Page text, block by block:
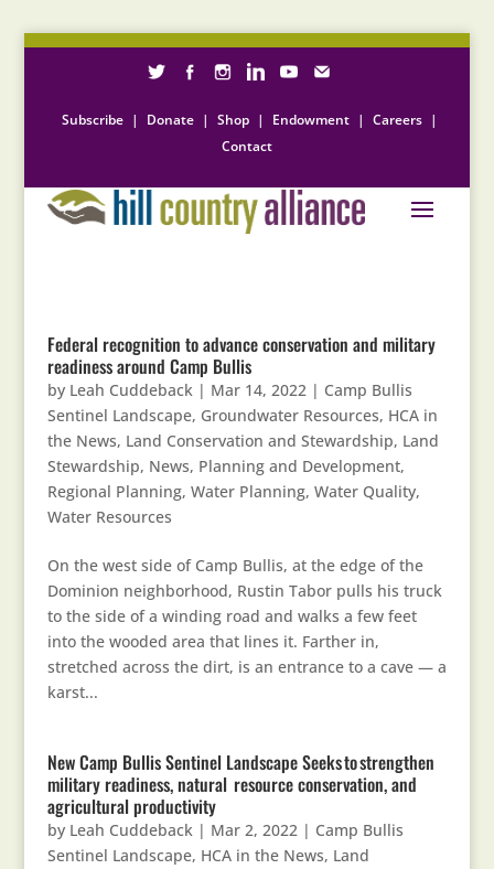
Subscribe | Donate | Shop | Endowment | Careers |
Contact
Federal recognition to advance conservation and military
readiness around Camp Bullis
by Leah Cuddeback| Mar 14, 2022| Camp Bullis
Sentinel Landscape, Groundwater Resources, HCA in
the News, Land Conservation and Stewardship, Land
Stewardship, News, Planning and Development,
Regional Planning, Water Planning, Water Quality,
Water Resources
On the west side of Camp Bullis, at the edge of the
Dominion neighborhood, Rustin Tabor pulls his truck
to the side of a winding road and walks a few feet
into the wooded area that lines it. Farther in,
stretched across the dirt, is an entrance to a cave — a
karst...
New Camp Bullis Sentinel Landscape Seeks to strengthen
military readiness, natural resource conservation, and
agricultural productivity
by Leah Cuddeback| Mar 2, 2022| Camp Bullis
Sentinel Landscape, HCA in the News, Land